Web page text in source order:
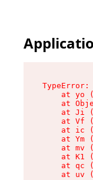
at yo
at
at Ji
at Vf
at ic
at Ym
at mv
at K1
at qc
at uv